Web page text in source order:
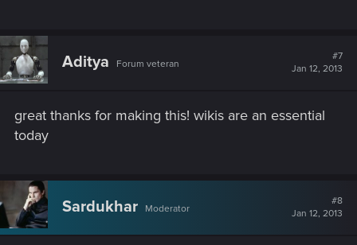
Aditya Forum veteran
#7
Jan 12, 2013
great thanks for making this! wikis are an essential
today
Sardukhar Moderator
#8
Jan 12, 2013